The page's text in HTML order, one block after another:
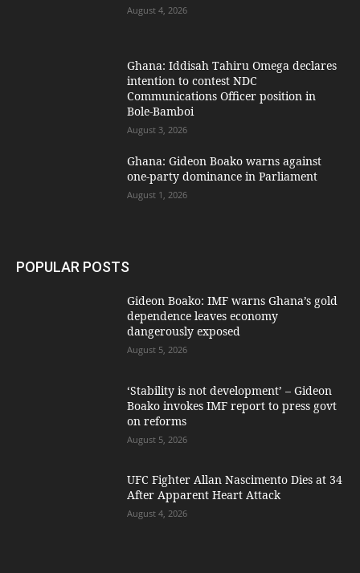
August 4, 2026
Ghana: Iddisah Tahiru Omega declares
intention to contest NDC
Communications Officer position in
Bole-Bamboi
August 3, 2026
Ghana: Gideon Boako warns against
one-party dominance in Parliament
August 1, 2026
POPULAR POSTS
Gideon Boako: IMF warns Ghana’s gold
dependence leaves economy
dangerously exposed
August 5, 2026
‘Stability is not development’ – Gideon
Boako invokes IMF report to press govt
on reforms
August 5, 2026
UFC Fighter Allan Nascimento Dies at 34
After Apparent Heart Attack
August 4, 2026